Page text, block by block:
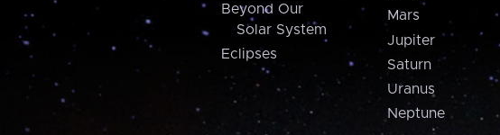
Beyond Our
Solar System
Eclipses
Mars
Jupiter
Saturn
Uranus
Neptune